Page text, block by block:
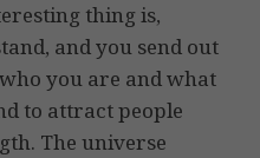
thing is,
and you send out
you are and what
to attract people
The universe